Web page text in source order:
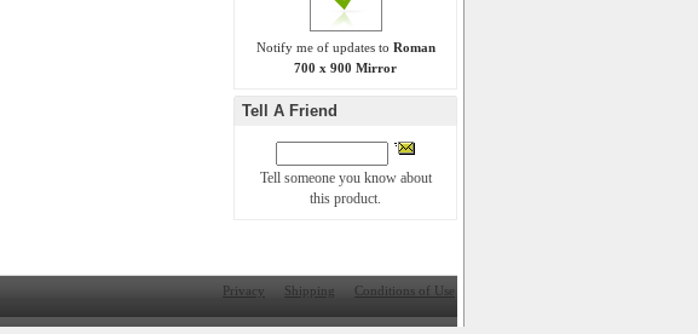
Notify me of updates to Roman
700 x 900 Mirror
Tell A Friend
Tell someone you know about
this product.
Privacy Shipping Conditions of Use